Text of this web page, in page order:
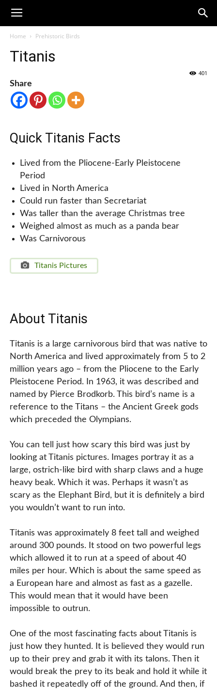
Home Prehistoric Birds
Titanis
401
Share
Quick Titanis Facts
Lived from the Pliocene-Early Pleistocene
Period
Lived in North America
Could run faster than Secretariat
Was taller than the average Christmas tree
Weighed almost as much as a panda bear
Was Carnivorous
Titanis Pictures
About Titanis
Titanis is a large carnivorous bird that was native to
North America and lived approximately from 5 to 2
million years ago – from the Pliocene to the Early
Pleistocene Period. In 1963, it was described and
named by Pierce Brodkorb. This bird’s name is a
reference to the Titans – the Ancient Greek gods
which preceded the Olympians.
You can tell just how scary this bird was just by
looking at Titanis pictures. Images portray it as a
large, ostrich-like bird with sharp claws and a huge
heavy beak. Which it was. Perhaps it wasn’t as
scary as the Elephant Bird, but it is definitely a bird
you wouldn’t want to run into.
Titanis was approximately 8 feet tall and weighed
around 300 pounds. It stood on two powerful legs
which allowed it to run at a speed of about 40
miles per hour. Which is about the same speed as
a European hare and almost as fast as a gazelle.
This would mean that it would have been
impossible to outrun.
One of the most fascinating facts about Titanis is
just how they hunted. It is believed they would run
up to their prey and grab it with its talons. Then it
would break the prey to its beak and hold it while it
bashed it repeatedly off of the ground. And then, if